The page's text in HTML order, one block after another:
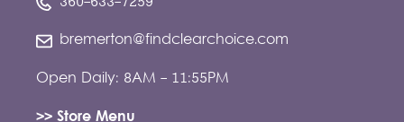
bremerton@findclearchoice.com
Open Daily: 8AM - 11:55PM
>> Store Menu